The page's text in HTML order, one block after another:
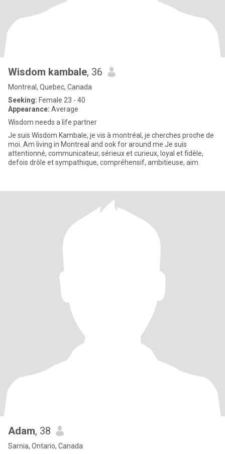
Wisdom kambale, 36
Montreal, Quebec, Canada
Seeking: Female 23 - 40
Appearance: Average
Wisdom needs a life partner
Je suis Wisdom Kambale, je vis à montréal, je cherches proche de
moi. Am living in Montreal and ook for around me Je suis
attentionné, communicateur, sérieux et curieux, loyal et fidèle,
defois drôle et sympathique, compréhensif, ambitieuse, aim
Adam, 38
Sarnia, Ontario, Canada